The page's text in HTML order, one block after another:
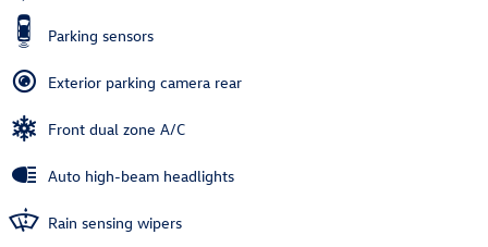
Parking sensors
Exterior parking camera rear
Front dual zone A/C
Auto high-beam headlights
Rain sensing wipers